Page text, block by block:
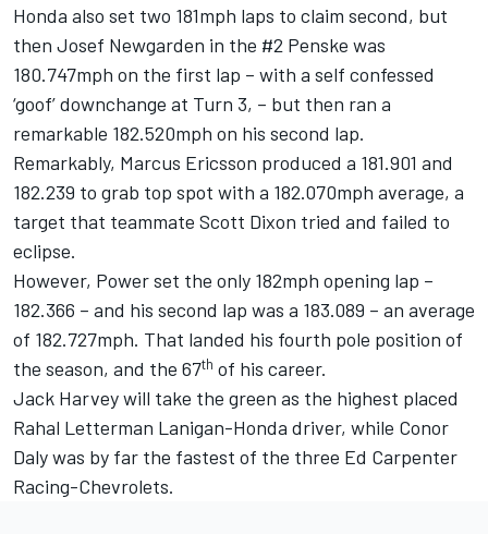
Honda also set two 181mph laps to claim second, but
then Josef Newgarden in the #2 Penske was
180.747mph on the first lap – with a self confessed
‘goof’ downchange at Turn 3, – but then ran a
remarkable 182.520mph on his second lap.
Remarkably, Marcus Ericsson produced a 181.901 and
182.239 to grab top spot with a 182.070mph average, a
target that teammate Scott Dixon tried and failed to
eclipse.
However, Power set the only 182mph opening lap –
182.366 – and his second lap was a 183.089 – an average
of 182.727mph. That landed his fourth pole position of
the season, and the 67th of his career.
Jack Harveywill take the green as the highest placed
Rahal Letterman Lanigan-Honda driver, while Conor
Dalywas by far the fastest of the three Ed Carpenter
Racing-Chevrolets.